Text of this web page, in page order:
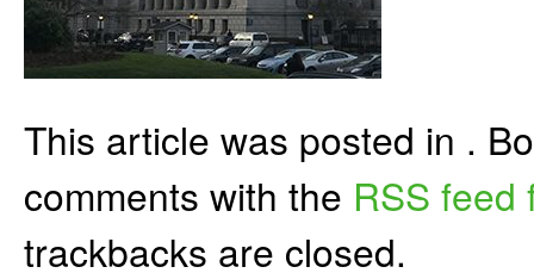
This article was posted in .
comments with the RSS feed
trackbacks are closed.